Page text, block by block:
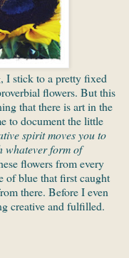
I stick to a pretty fixed
flowers. But this
that there is art in the
to document the little
spirit moves you to
whatever form of
flowers from every
of blue that first caught
there. Before I even
creative and fulfilled.